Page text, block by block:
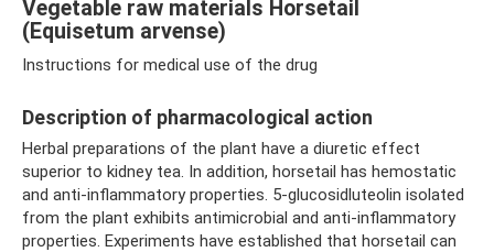
Vegetable raw materials Horsetail
(Equisetum arvense)
Instructions for medical use of the drug
Description of pharmacological action
Herbal preparations of the plant have a diuretic effect
superior to kidney tea. In addition, horsetail has hemostatic
and anti-inflammatory properties. 5-glucosidluteolin isolated
from the plant exhibits antimicrobial and anti-inflammatory
properties. Experiments have established that horsetail can